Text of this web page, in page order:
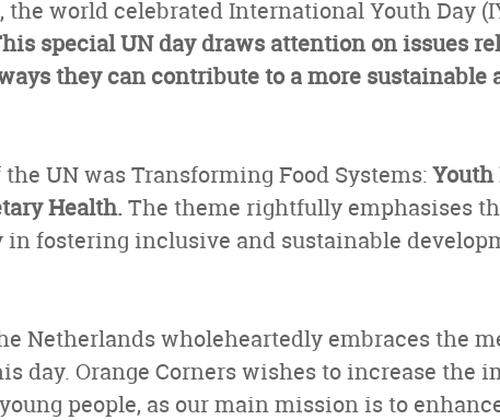
the world celebrated International Youth Day
special UN day draws attention on issues
they can contribute to a more sustainable
the UN was Transforming Food Systems:
Health.The theme rightfully emphasises
in fostering inclusive and sustainable
Netherlands wholeheartedly embraces the
day. Orange Corners wishes to increase the
people, as our main mission is to